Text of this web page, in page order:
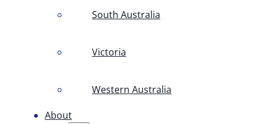
South Australia
Victoria
Western Australia
About